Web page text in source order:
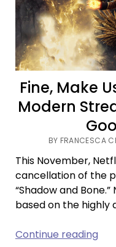
Fine, Make
Modern
BY FRANCESCA
This November,
cancellation of the
“Shadow and Bone.”
based on the highly
Continue readingFine,